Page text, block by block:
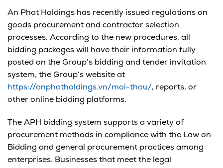
An Phat Holdings has recently issued regulations on
goods procurement and contractor selection
processes. According to the new procedures, all
bidding packages will have their information fully
posted on the Group’s bidding and tender invitation
system, the Group’s website at
https://anphatholdings.vn/moi-thau/, reports, or
other online bidding platforms.
The APH bidding system supports a variety of
procurement methods in compliance with the Law on
Bidding and general procurement practices among
enterprises. Businesses that meet the legal